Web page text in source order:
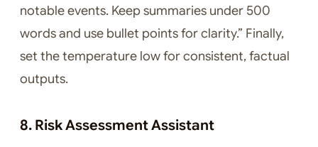
notable events. Keep summaries under 500
words and use bullet points for clarity.” Finally,
set the temperature low for consistent, factual
outputs.
8. Risk Assessment Assistant